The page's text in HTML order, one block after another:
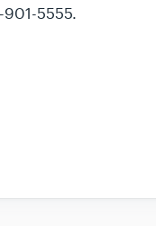
901-5555.